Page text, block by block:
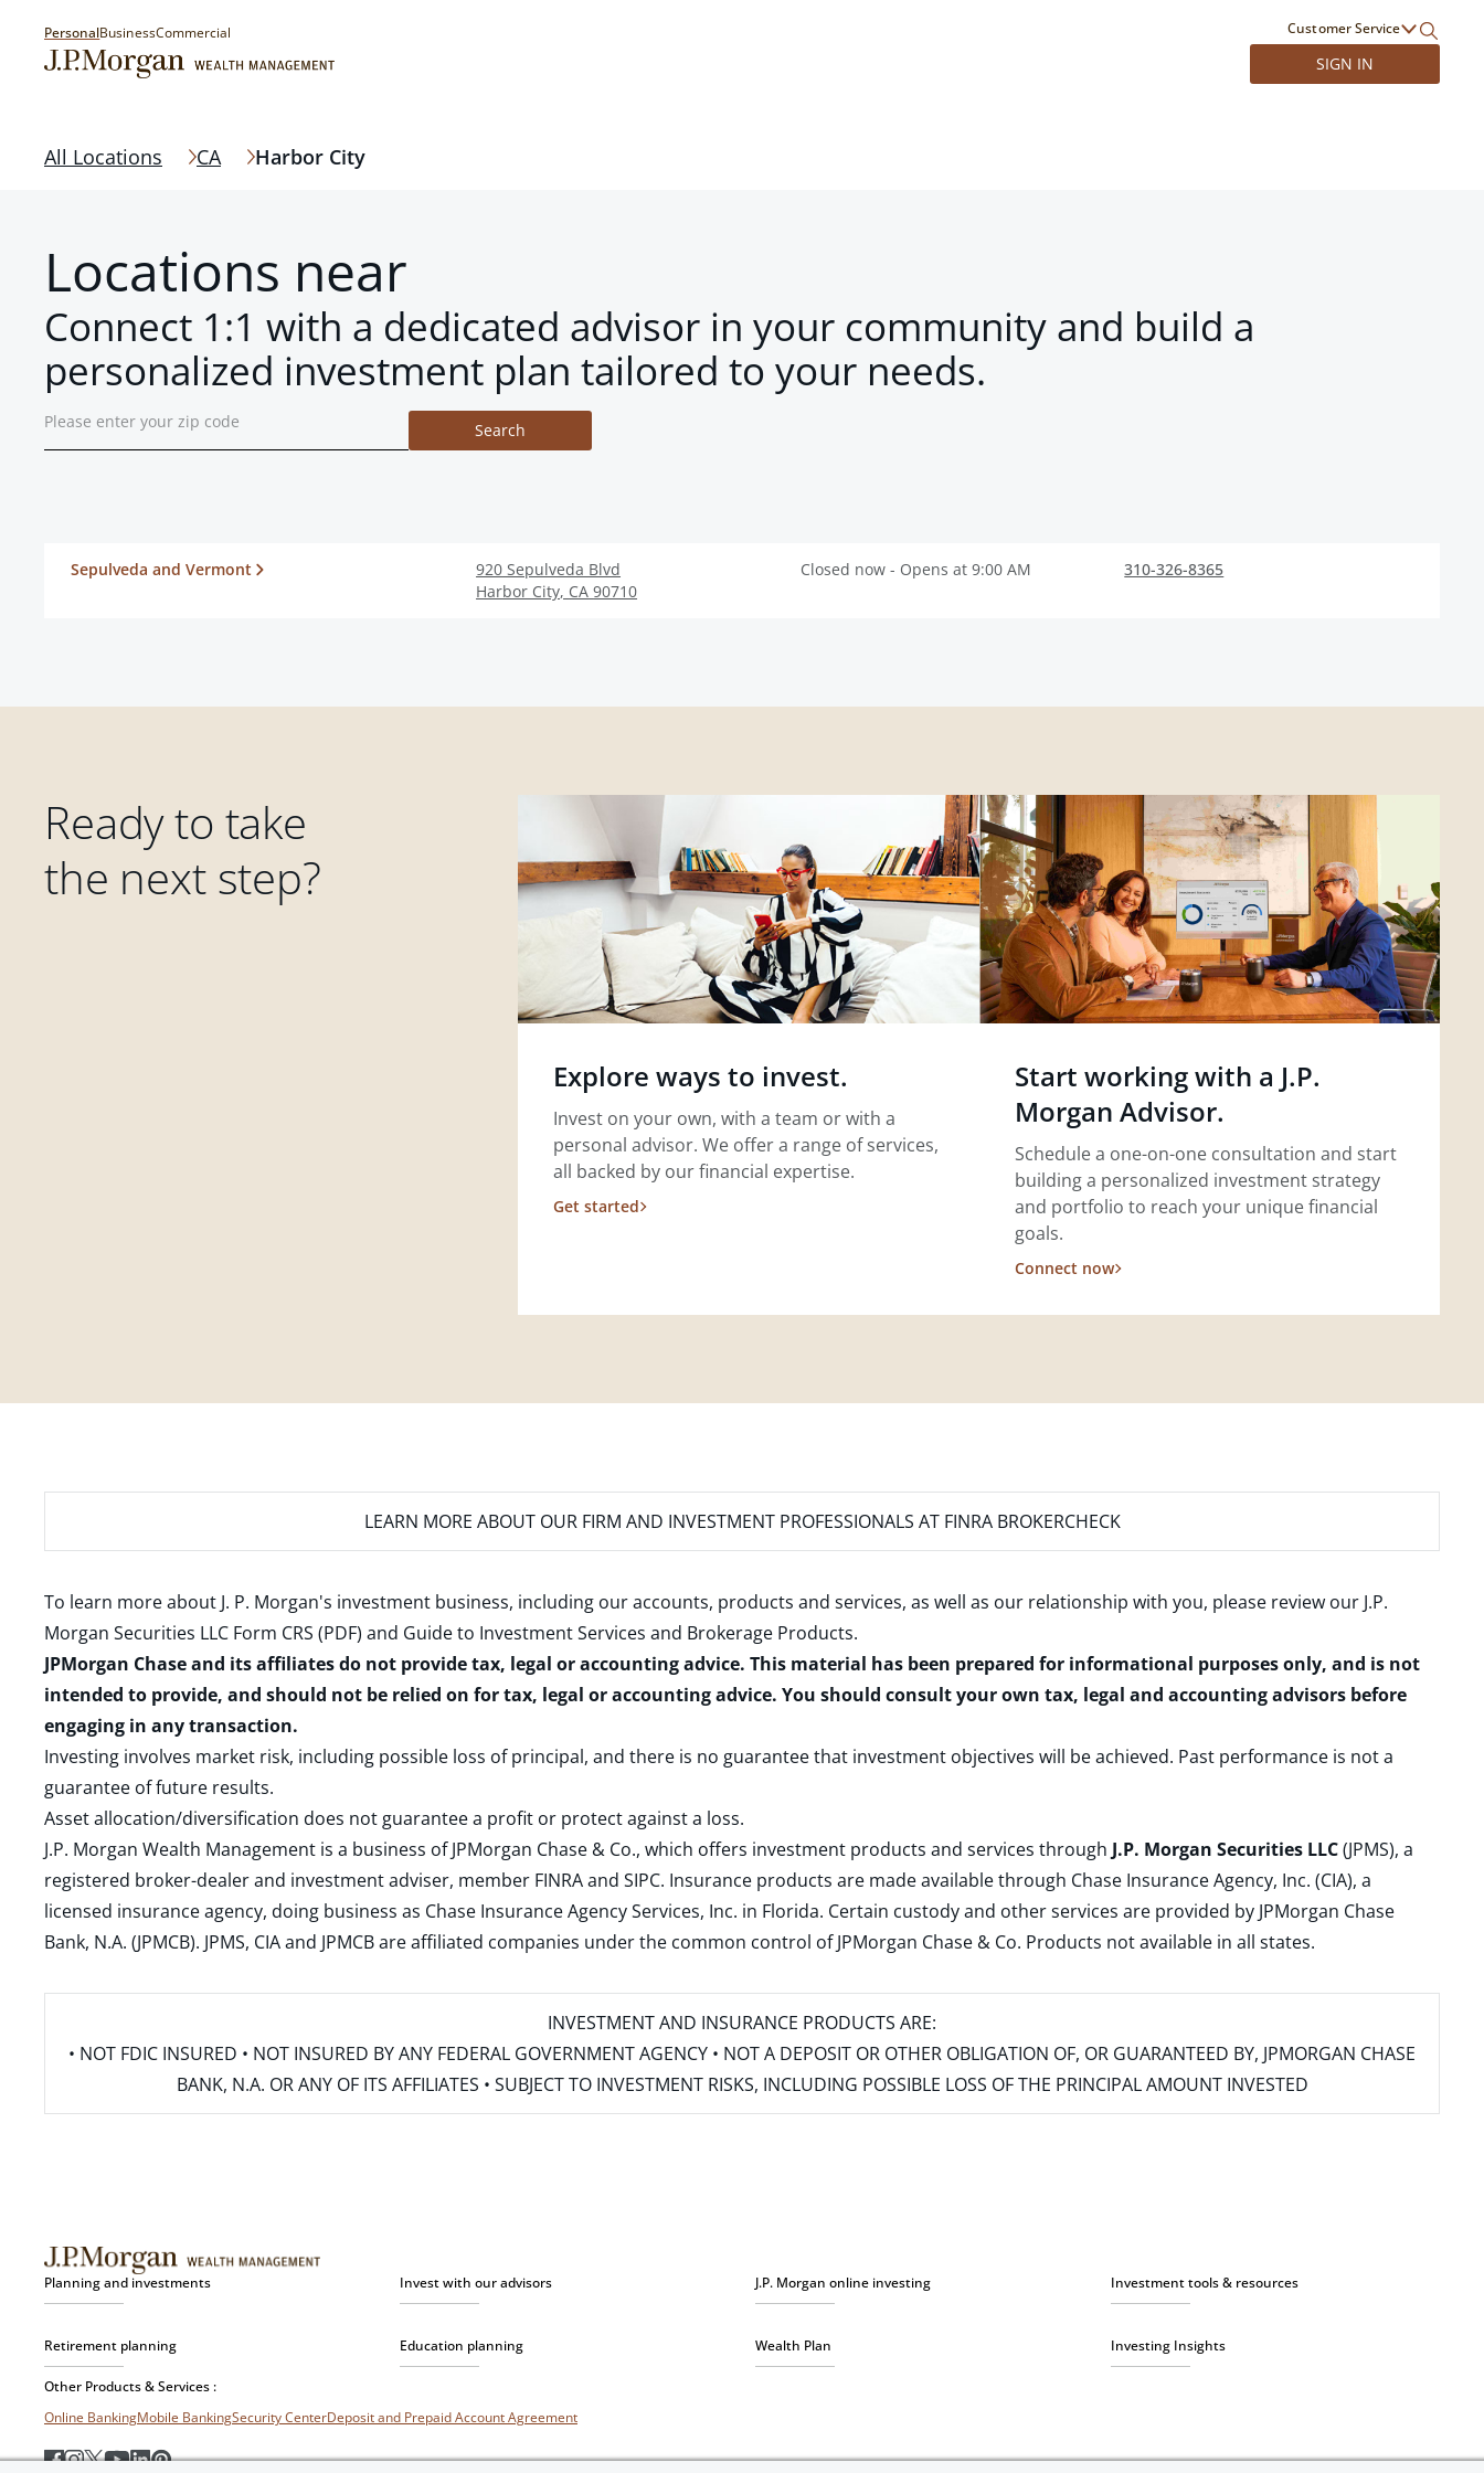
PersonalBusinessCommercial Customer Service
SIGN IN
All Locations CA Harbor City
Locations near
Connect 1:1 with a dedicated advisor in your community and build a
personalized investment plan tailored to your needs.
Search
Sepulveda and Vermont
920 Sepulveda Blvd
Harbor City, CA 90710
Closed now - Opens at 9:00 AM 310-326-8365
Ready to take
the next step?
Explore ways to invest.
Invest on your own, with a team or with a
personal advisor. We offer a range of services,
all backed by our financial expertise.
Get started
Start working with a J.P.
Morgan Advisor.
Schedule a one-on-one consultation and start
building a personalized investment strategy
and portfolio to reach your unique financial
goals.
Connect now
LEARN MORE ABOUT OUR FIRM AND INVESTMENT PROFESSIONALS AT FINRA BROKERCHECK
To learn more about J. P. Morgan's investment business, including our accounts, products and services, as well as our relationship with you, please review our J.P.
Morgan Securities LLC Form CRS (PDF) and Guide to Investment Services and Brokerage Products.
JPMorgan Chase and its affiliates do not provide tax, legal or accounting advice. This material has been prepared for informational purposes only, and is not
intended to provide, and should not be relied on for tax, legal or accounting advice. You should consult your own tax, legal and accounting advisors before
engaging in any transaction.
Investing involves market risk, including possible loss of principal, and there is no guarantee that investment objectives will be achieved. Past performance is not a
guarantee of future results.
Asset allocation/diversification does not guarantee a profit or protect against a loss.
J.P. Morgan Wealth Management is a business of JPMorgan Chase & Co., which offers investment products and services through J.P. Morgan Securities LLC(JPMS), a
registered broker-dealer and investment adviser, member FINRAand SIPC. Insurance products are made available through Chase Insurance Agency, Inc. (CIA), a
licensed insurance agency, doing business as Chase Insurance Agency Services, Inc. in Florida. Certain custody and other services are provided by JPMorgan Chase
Bank, N.A. (JPMCB). JPMS, CIA and JPMCB are affiliated companies under the common control of JPMorgan Chase & Co. Products not available in all states.
INVESTMENT AND INSURANCE PRODUCTS ARE:
• NOT FDIC INSURED • NOT INSURED BY ANY FEDERAL GOVERNMENT AGENCY • NOT A DEPOSIT OR OTHER OBLIGATION OF, OR GUARANTEED BY, JPMORGAN CHASE
BANK, N.A. OR ANY OF ITS AFFILIATES • SUBJECT TO INVESTMENT RISKS, INCLUDING POSSIBLE LOSS OF THE PRINCIPAL AMOUNT INVESTED
Planning and investments Invest with our advisors J.P. Morgan online investing Investment tools & resources
Retirement planning Education planning Wealth Plan Investing Insights
Other Products & Services :
Online BankingMobile BankingSecurity CenterDeposit and Prepaid Account Agreement